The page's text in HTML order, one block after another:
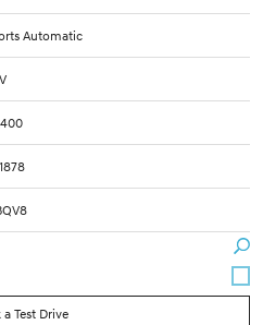
Automatic
Test Drive